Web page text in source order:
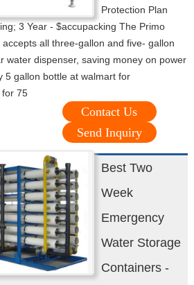
Protection Plan
3 Year - $accupacking The Primo
all three-gallon and five- gallon
water dispenser, saving money on power
5 gallon bottle at walmart for
for 75
Contact Us
Send Inquiry
Best Two
Week
Emergency
Water Storage
Containers -